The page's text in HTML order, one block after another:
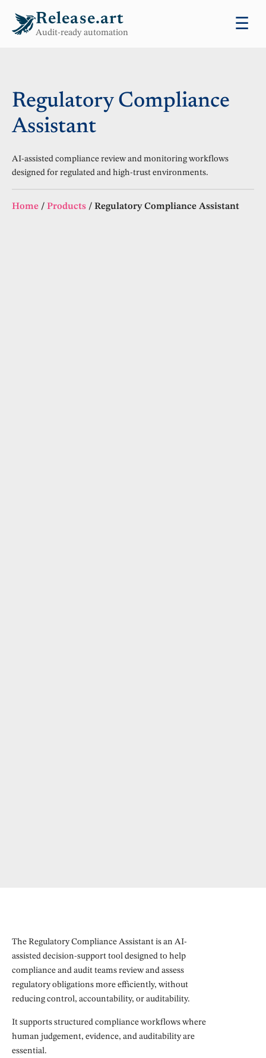
Release.art
Audit-ready automation ☰
Regulatory Compliance
Assistant
AI-assisted compliance review and monitoring workflows
designed for regulated and high-trust environments.
Home / Products / Regulatory Compliance Assistant
The Regulatory Compliance Assistant is an AI-
assisted decision-support tool designed to help
compliance and audit teams review and assess
regulatory obligations more efficiently, without
reducing control, accountability, or auditability.
It supports structured compliance workflows where
human judgement, evidence, and auditability are
essential.